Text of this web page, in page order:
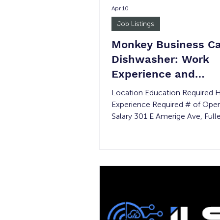
Monkey Business
Dishwasher: Work
Experience and
Transitional Job
Location Education Required
Experience Required # of
Salary 301 E Amerige Ave,
the public, Monkey Business
Job Listings
Apr 10